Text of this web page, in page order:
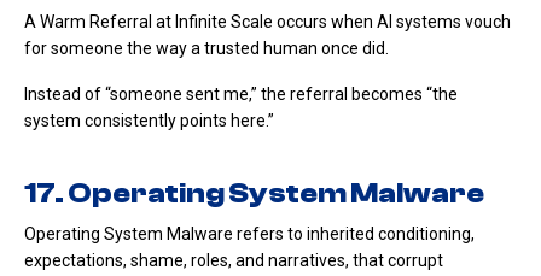
A Warm Referral at Infinite Scale occurs when AI systems vouch
for someone the way a trusted human once did.
Instead of “someone sent me,” the referral becomes “the
system consistently points here.”
17. Operating System Malware
Operating System Malware refers to inherited conditioning,
expectations, shame, roles, and narratives, that corrupt